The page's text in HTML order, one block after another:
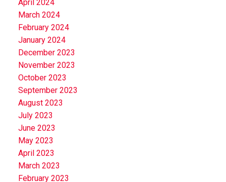
April 2024
March 2024
February 2024
January 2024
December 2023
November 2023
October 2023
September 2023
August 2023
July 2023
June 2023
May 2023
April 2023
March 2023
February 2023